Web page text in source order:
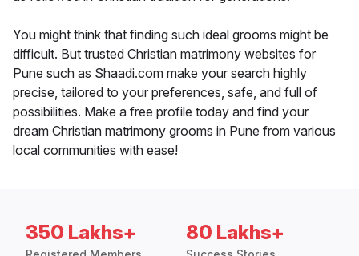
You might think that finding such ideal grooms might be
difficult. But trusted Christian matrimony websites for
Pune such as Shaadi.com make your search highly
precise, tailored to your preferences, safe, and full of
possibilities. Make a free profile today and find your
dream Christian matrimony grooms in Pune from various
local communities with ease!
350 Lakhs+ 80 Lakhs+